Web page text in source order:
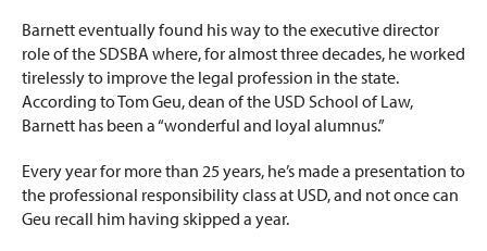
Barnett eventually found his way to the executive director
role of the SDSBA where, for almost three decades, he worked
tirelessly to improve the legal profession in the state.
According to Tom Geu, dean of the USD School of Law,
Barnett has been a “wonderful and loyal alumnus.”
Every year for more than 25 years, he’s made a presentation to
the professional responsibility class at USD, and not once can
Geu recall him having skipped a year.